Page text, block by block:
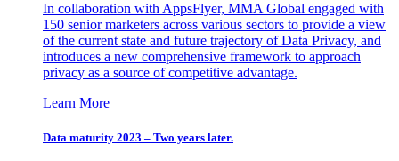
In collaboration with AppsFlyer, MMA Global engaged with
150 senior marketers across various sectors to provide a view
of the current state and future trajectory of Data Privacy, and
introduces a new comprehensive framework to approach
privacy as a source of competitive advantage.
Learn More
Data maturity 2023 – Two years later.